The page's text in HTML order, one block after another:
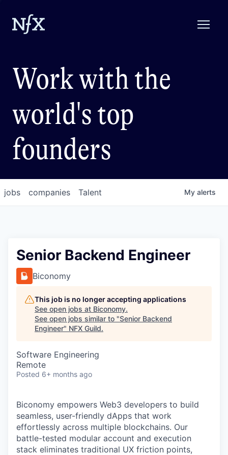
Work with the
world's top
founders
jobs companies Talent My alerts
Senior Backend Engineer
Biconomy
This job is no longer accepting applications
See open jobs at Biconomy.
See open jobs similar to "Senior Backend
Engineer" NFX Guild.
Software Engineering
Remote
Posted 6+ months ago
Biconomy empowers Web3 developers to build
seamless, user-friendly dApps that work
effortlessly across multiple blockchains. Our
battle-tested modular account and execution
stack eliminates traditional UX friction points,